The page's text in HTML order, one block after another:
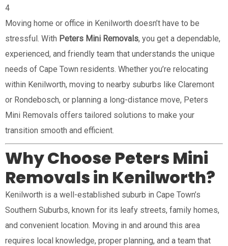
4
Moving home or office in Kenilworth doesn’t have to be
stressful. With Peters Mini Removals, you get a dependable,
experienced, and friendly team that understands the unique
needs of Cape Town residents. Whether you’re relocating
within Kenilworth, moving to nearby suburbs like Claremont
or Rondebosch, or planning a long-distance move, Peters
Mini Removals offers tailored solutions to make your
transition smooth and efficient.
Why Choose Peters Mini
Removals in Kenilworth?
Kenilworth is a well-established suburb in Cape Town’s
Southern Suburbs, known for its leafy streets, family homes,
and convenient location. Moving in and around this area
requires local knowledge, proper planning, and a team that